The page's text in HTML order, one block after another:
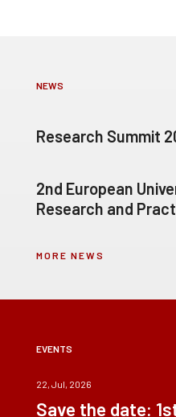
NEWS
Research Summit
2nd European
Research and
MORE NEWS
EVENTS
22, Jul, 2026
Save the date: